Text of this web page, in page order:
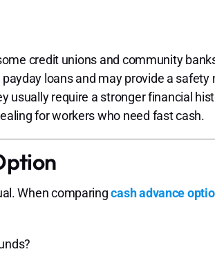
credit unions and community
loans and may provide a safety
usually require a stronger financial
for workers who need fast cash.
When comparingcash advance